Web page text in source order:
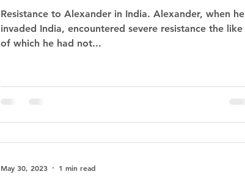
Resistance to Alexander in India. Alexander, when he
invaded India, encountered severe resistance the like
of which he had not...
May 30, 2023 1 min read